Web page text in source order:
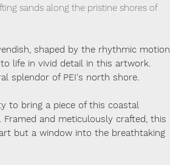
sands along the pristine shores of
shaped by the rhythmic motion
life in vivid detail in this artwork.
splendor of PEI's north shore.
to bring a piece of this coastal
and meticulously crafted, this
but a window into the breathtaking